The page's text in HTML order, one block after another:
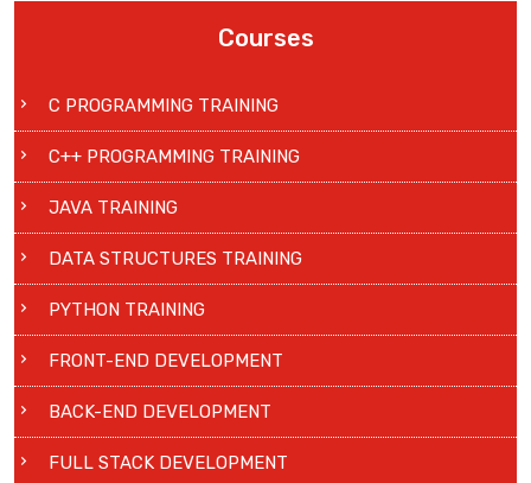
Courses
C PROGRAMMING TRAINING
C++ PROGRAMMING TRAINING
JAVA TRAINING
DATA STRUCTURES TRAINING
PYTHON TRAINING
FRONT-END DEVELOPMENT
BACK-END DEVELOPMENT
FULL STACK DEVELOPMENT